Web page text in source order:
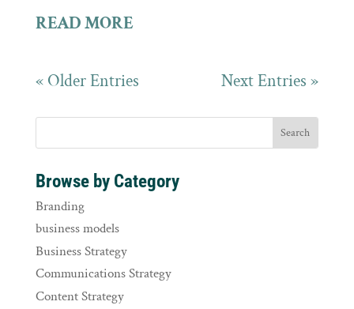
READ MORE
« Older Entries Next Entries »
Browse by Category
Branding
business models
Business Strategy
Communications Strategy
Content Strategy